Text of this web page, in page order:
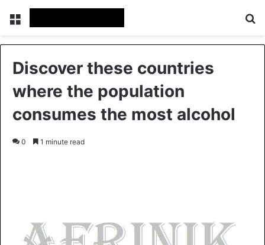
Discover these countries
where the population
consumes the most alcohol
0 1 minute read